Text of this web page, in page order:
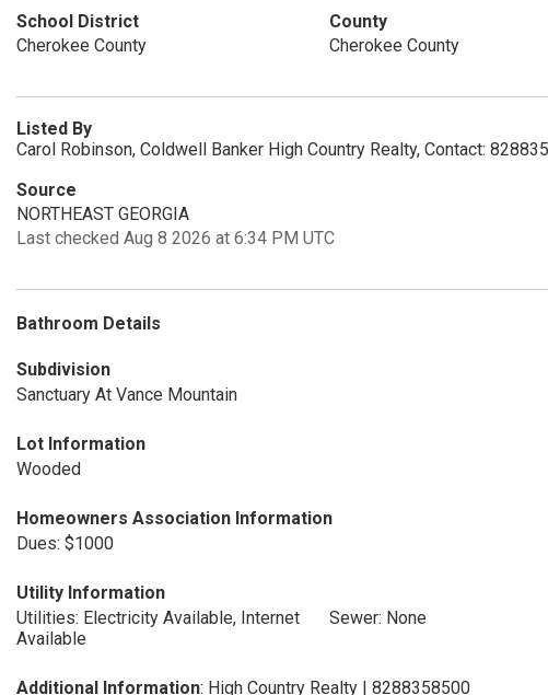
School District
Cherokee County
County
Cherokee County
Listed By
Carol Robinson, Coldwell Banker High Country Realty, Contact:
Source
NORTHEAST GEORGIA
Last checked Aug 8 2026 at 6:34 PM UTC
Bathroom Details
Subdivision
Sanctuary At Vance Mountain
Lot Information
Wooded
Homeowners Association Information
Dues: $1000
Utility Information
Utilities: Electricity Available, Internet
Available
Sewer: None
Additional Information: High Country Realty | 8288358500